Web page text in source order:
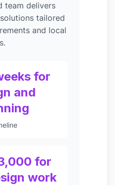
team delivers
tailored
and local
for
and
for
work